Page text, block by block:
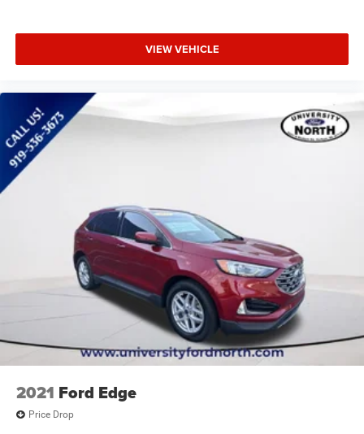
VIEW VEHICLE
2021 Ford Edge
Price Drop